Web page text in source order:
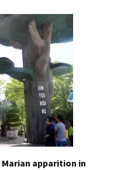
Marian apparition in